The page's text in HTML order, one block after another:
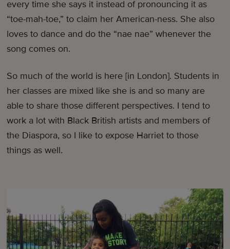
every time she says it instead of pronouncing it as
“toe-mah-toe,” to claim her American-ness. She also
loves to dance and do the “nae nae” whenever the
song comes on.
So much of the world is here [in London]. Students in
her classes are mixed like she is and so many are
able to share those different perspectives. I tend to
work a lot with Black British artists and members of
the Diaspora, so I like to expose Harriet to those
things as well.